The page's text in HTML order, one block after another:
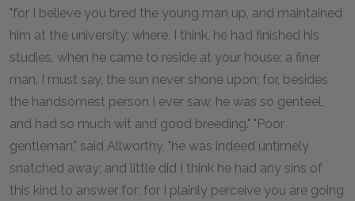
"for I believe you bred the young man up, and maintained
him at the university; where, I think, he had finished his
studies, when he came to reside at your house; a finer
man, I must say, the sun never shone upon; for, besides
the handsomest person I ever saw, he was so genteel,
and had so much wit and good breeding." "Poor
gentleman," said Allworthy, "he was indeed untimely
snatched away; and little did I think he had any sins of
this kind to answer for; for I plainly perceive you are going